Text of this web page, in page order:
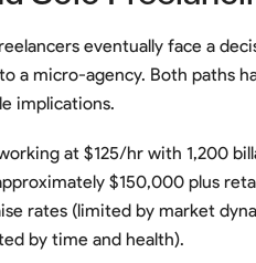
eventually face a
a micro-agency. Both paths
implications.
at $125/hr with 1,200
$150,000 plus
rates (limited by market
by time and health).